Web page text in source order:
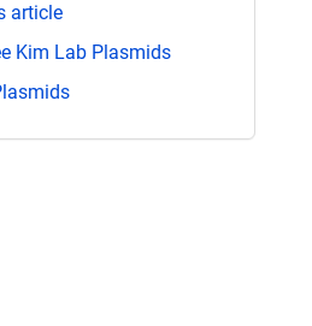
article
Kim Lab Plasmids